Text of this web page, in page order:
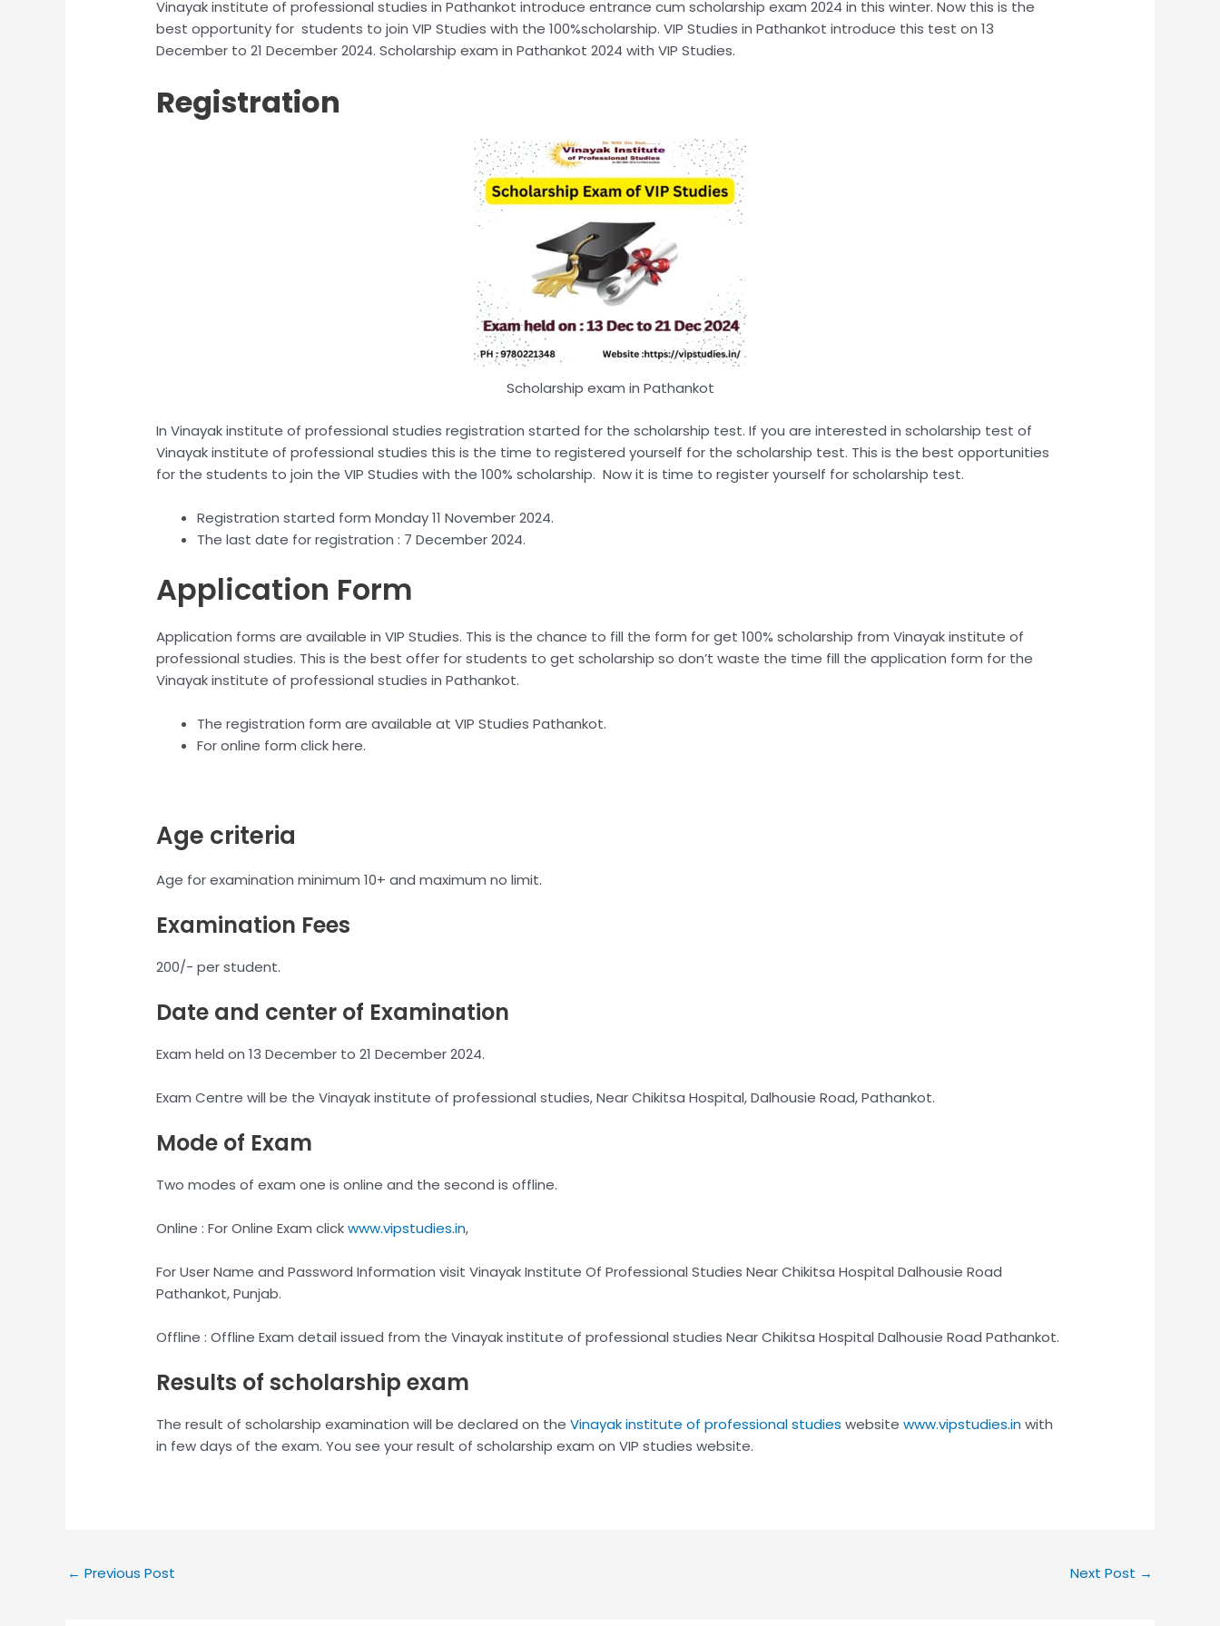
Vinayak institute of professional studies in Pathankot introduce entrance cum scholarship exam 2024 in this winter. Now this is the
best opportunity for students to join VIP Studies with the 100%scholarship. VIP Studies in Pathankot introduce this test on 13
December to 21 December 2024. Scholarship exam in Pathankot 2024 with VIP Studies.
Registration
Scholarship exam in Pathankot
In Vinayak institute of professional studies registration started for the scholarship test. If you are interested in scholarship test of
Vinayak institute of professional studies this is the time to registered yourself for the scholarship test. This is the best opportunities
for the students to join the VIP Studies with the 100% scholarship. Now it is time to register yourself for scholarship test.
Registration started form Monday 11 November 2024.
The last date for registration : 7 December 2024.
Application Form
Application forms are available in VIP Studies. This is the chance to fill the form for get 100% scholarship from Vinayak institute of
professional studies. This is the best offer for students to get scholarship so don’t waste the time fill the application form for the
Vinayak institute of professional studies in Pathankot.
The registration form are available at VIP Studies Pathankot.
For online form click here.
Age criteria
Age for examination minimum 10+ and maximum no limit.
Examination Fees
200/- per student.
Date and center of Examination
Exam held on 13 December to 21 December 2024.
Exam Centre will be the Vinayak institute of professional studies, Near Chikitsa Hospital, Dalhousie Road, Pathankot.
Mode of Exam
Two modes of exam one is online and the second is offline.
Online : For Online Exam clickwww.vipstudies.in,
For User Name and Password Information visit Vinayak Institute Of Professional Studies Near Chikitsa Hospital Dalhousie Road
Pathankot, Punjab.
Offline : Offline Exam detail issued from the Vinayak institute of professional studies Near Chikitsa Hospital Dalhousie Road Pathankot.
Results of scholarship exam
The result of scholarship examination will be declared on theVinayak institute of professional studies websitewww.vipstudies.inwith
in few days of the exam. You see your result of scholarship exam on VIP studies website.
← Previous Post Next Post →